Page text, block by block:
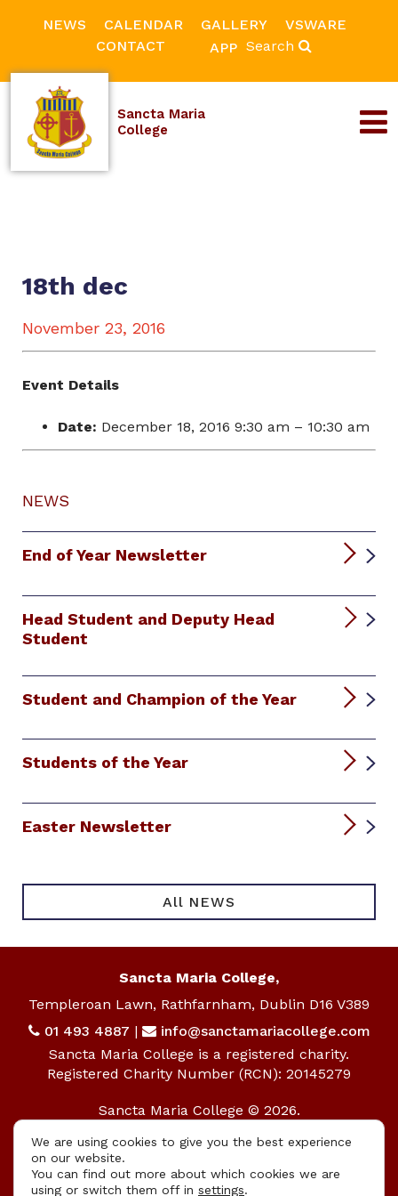
NEWS CALENDAR GALLERY
VSWARE
CONTACT
APP Search
Sancta Maria
College
NEWS
End of Year Newsletter
Head Student and Deputy Head
Student
Student and Champion of the Year
Students of the Year
Easter Newsletter
All NEWS
18th dec
November 23, 2016
Event Details
Date: December 18, 2016 9:30 am – 10:30 am
Sancta Maria College,
Templeroan Lawn, Rathfarnham, Dublin D16 V389
01 493 4887 |
info@sanctamariacollege.com
Sancta Maria College is a registered charity.
Registered Charity Number (RCN): 20145279
Sancta Maria College © 2026.
All rights reserved.
Privacy Policy
We are using cookies to give you the best experience
on our website.
You can find out more about which cookies we are
using or switch them off in settings.